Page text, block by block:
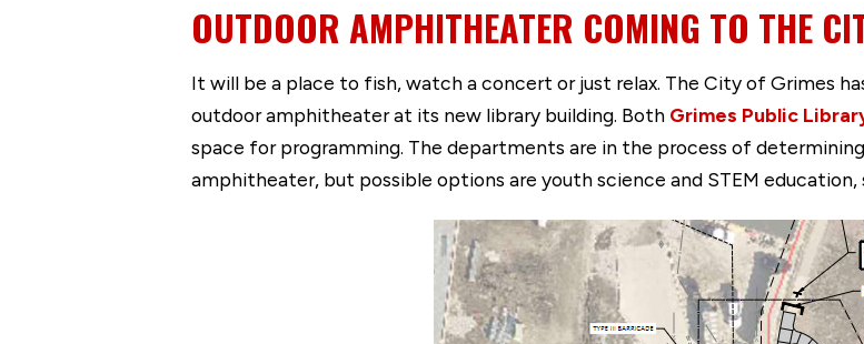
OUTDOOR AMPHITHEATER COMING TO THE
It will be a place to fish, watch a concert or just relax. The City of Grimes
outdoor amphitheater at its new library building. Both Grimes Public
space for programming. The departments are in the process of
amphitheater, but possible options are youth science and STEM